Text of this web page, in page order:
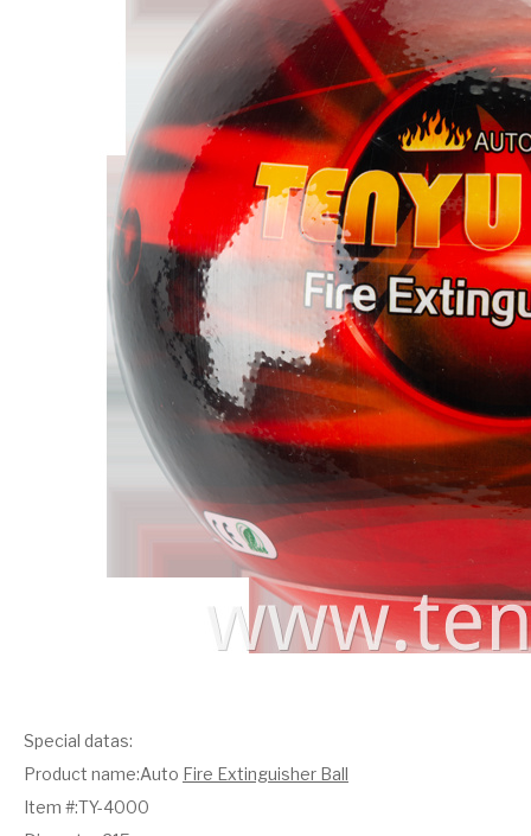
Special datas:
Product name:Auto Fire Extinguisher Ball
Item #:TY-4000